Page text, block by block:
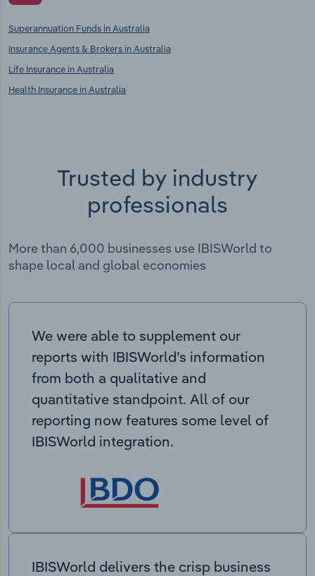
Superannuation Funds in Australia
Insurance Agents & Brokers in Australia
Life Insurance in Australia
Health Insurance in Australia
Trusted by industry
professionals
More than 6,000 businesses use IBISWorld to
shape local and global economies
We were able to supplement our
reports with IBISWorld’s information
from both a qualitative and
quantitative standpoint. All of our
reporting now features some level of
IBISWorld integration.
IBISWorld delivers the crisp business